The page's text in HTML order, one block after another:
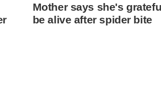
Mother says she's
be alive after spider bite